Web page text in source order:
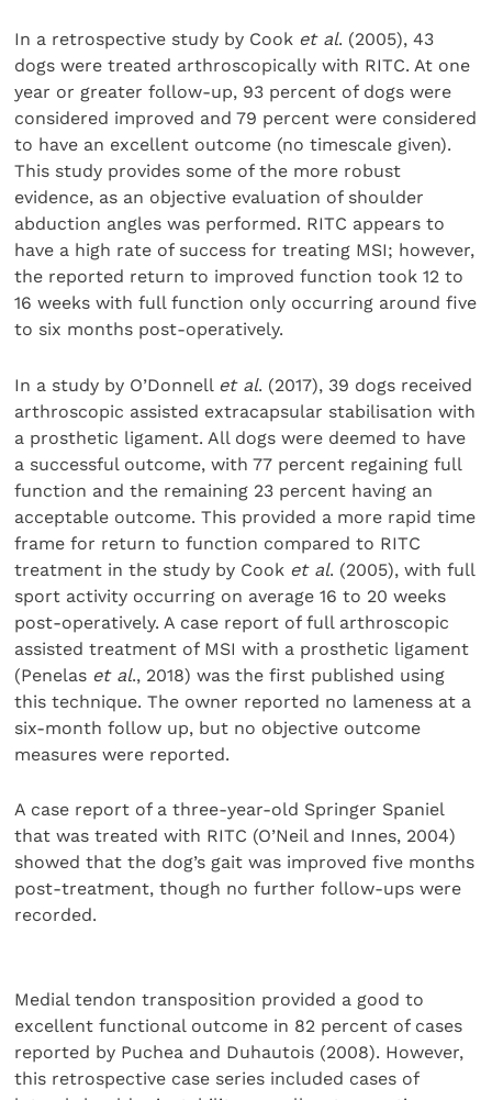
In a retrospective study by Cook et al. (2005), 43
dogs were treated arthroscopically with RITC. At one
year or greater follow-up, 93 percent of dogs were
considered improved and 79 percent were considered
to have an excellent outcome (no timescale given).
This study provides some of the more robust
evidence, as an objective evaluation of shoulder
abduc­tion angles was performed. RITC appears to
have a high rate of success for treating MSI; however,
the reported return to improved function took 12 to
16 weeks with full function only occurring around five
to six months post-operatively.
In a study by O’Donnell et al. (2017), 39 dogs received
arthroscopic assisted extracapsular stabilisation with
a prosthetic ligament. All dogs were deemed to have
a suc­cessful outcome, with 77 percent regaining full
function and the remaining 23 percent having an
acceptable outcome. This provided a more rapid time
frame for return to function com­pared to RITC
treatment in the study by Cook et al. (2005), with full
sport activity occurring on average 16 to 20 weeks
post-operatively. A case report of full arthroscopic
assisted treatment of MSI with a prosthetic ligament
(Penelas et al., 2018) was the first published using
this technique. The owner reported no lameness at a
six-month follow up, but no objec­tive outcome
measures were reported.
A case report of a three-year-old Springer Spaniel
that was treated with RITC (O’Neil and Innes, 2004)
showed that the dog’s gait was improved five months
post-treatment, though no further follow-ups were
recorded.
Medial tendon transposition provided a good to
excel­lent functional outcome in 82 percent of cases
reported by Puchea and Duhautois (2008). However,
this retrospective case series included cases of